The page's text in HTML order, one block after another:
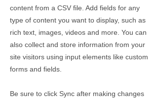
content from a CSV file. Add fields for any
type of content you want to display, such as
rich text, images, videos and more. You can
also collect and store information from your
site visitors using input elements like custom
forms and fields.
Be sure to click Sync after making changes